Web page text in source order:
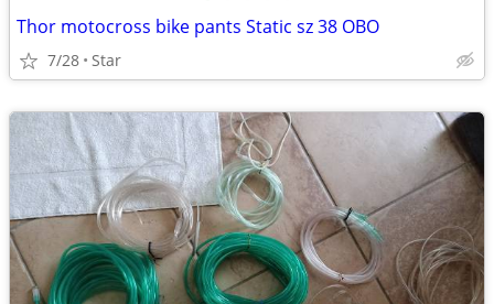
Thor motocross bike pants Static sz 38 OBO
7/28 Star